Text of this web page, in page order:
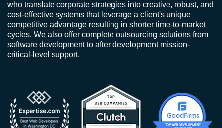
who translate corporate strategies into creative, robust, and
cost-effective systems that leverage a client's unique
competitive advantage resulting in shorter time-to-market
cycles. We also offer complete outsourcing solutions from
software development to after development mission-
critical-level support.